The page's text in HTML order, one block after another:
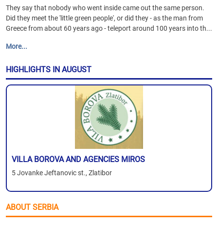
They say that nobody who went inside came out the same person.
Did they meet the 'little green people', or did they - as the man from
Greece from about 60 years ago - teleport around 100 years into th...
More...
HIGHLIGHTS IN AUGUST
VILLA BOROVA AND AGENCIES MIROS
5 Jovanke Jeftanovic st., Zlatibor
ABOUT SERBIA